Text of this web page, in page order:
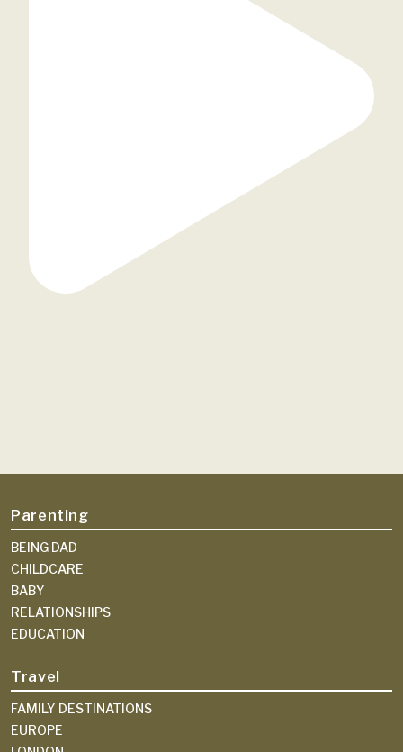
Parenting
BEING DAD
CHILDCARE
BABY
RELATIONSHIPS
EDUCATION
Travel
FAMILY DESTINATIONS
EUROPE